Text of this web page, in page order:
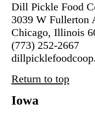
Dill Pickle Food
3039 W Fullerton
Chicago, Illinois
(773) 252-2667
Return to top
Iowa